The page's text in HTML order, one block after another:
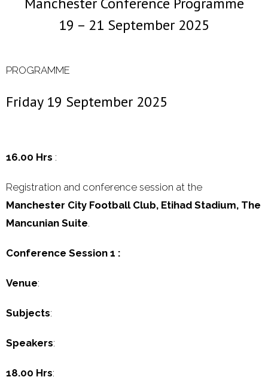
- 2000 - 2010
- Druckkostenzuschüsse Und Stipendien
- Referendare
Impressum
Kontakt
19 – 21 September 2025
PROGRAMME
Friday 19 September 2025
16.00 Hrs :
Registration and conference session at the
Manchester City Football Club, Etihad Stadium, The
Mancunian Suite.
Conference Session 1 :
Venue:
Subjects:
Speakers:
18.00 Hrs: